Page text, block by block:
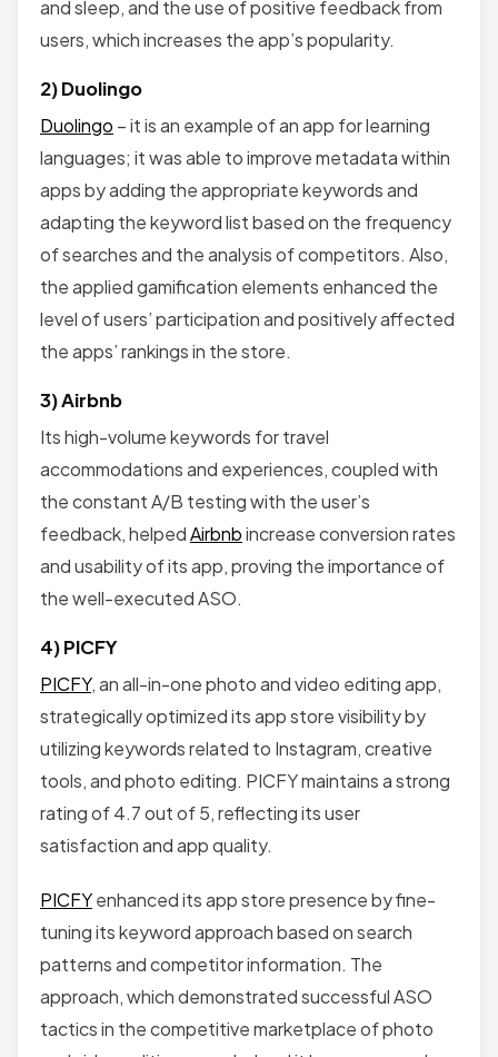
and sleep, and the use of positive feedback from
users, which increases the app’s popularity.
2) Duolingo
Duolingo – it is an example of an app for learning
languages; it was able to improve metadata within
apps by adding the appropriate keywords and
adapting the keyword list based on the frequency
of searches and the analysis of competitors. Also,
the applied gamification elements enhanced the
level of users’ participation and positively affected
the apps’ rankings in the store.
3) Airbnb
Its high-volume keywords for travel
accommodations and experiences, coupled with
the constant A/B testing with the user’s
feedback, helpedAirbnbincrease conversion rates
and usability of its app, proving the importance of
the well-executed ASO.
4) PICFY
PICFY, an all-in-one photo and video editing app,
strategically optimized its app store visibility by
utilizing keywords related to Instagram, creative
tools, and photo editing. PICFY maintains a strong
rating of 4.7 out of 5, reflecting its user
satisfaction and app quality.
PICFYenhanced its app store presence by fine-
tuning its keyword approach based on search
patterns and competitor information. The
approach, which demonstrated successful ASO
tactics in the competitive marketplace of photo